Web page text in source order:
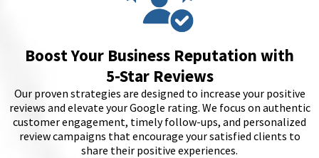
Boost Your Business Reputation with
5-Star Reviews
Our proven strategies are designed to increase your positive
reviews and elevate your Google rating. We focus on authentic
customer engagement, timely follow-ups, and personalized
review campaigns that encourage your satisfied clients to
share their positive experiences.